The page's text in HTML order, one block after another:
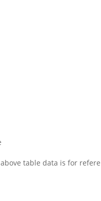
above table data is for